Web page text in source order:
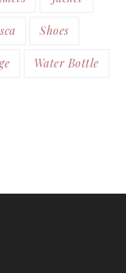
Shoes
Water Bottle